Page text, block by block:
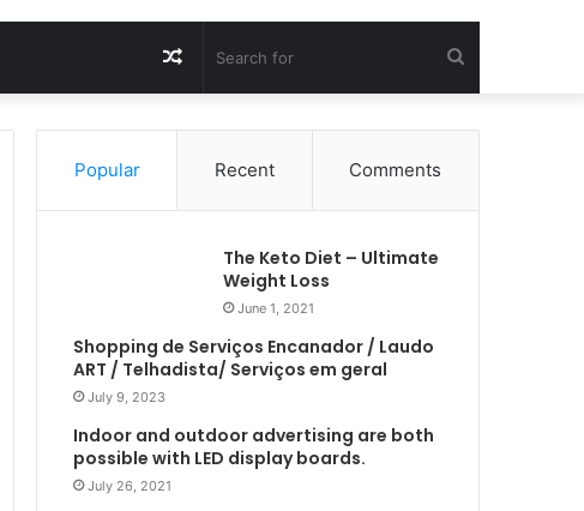
for
Random
Article
Popular Recent Comments
The Keto Diet – Ultimate
Weight Loss
June 1, 2021
Shopping de Serviços Encanador / Laudo
ART / Telhadista/ Serviços em geral
July 9, 2023
Indoor and outdoor advertising are both
possible with LED display boards.
July 26, 2021